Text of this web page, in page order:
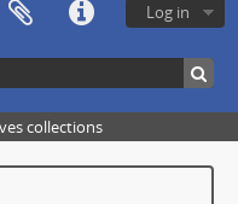
Log in
collections